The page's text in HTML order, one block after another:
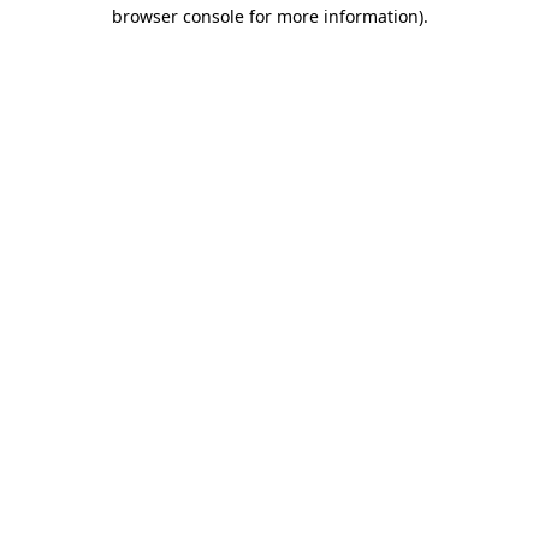
browser console for more information).